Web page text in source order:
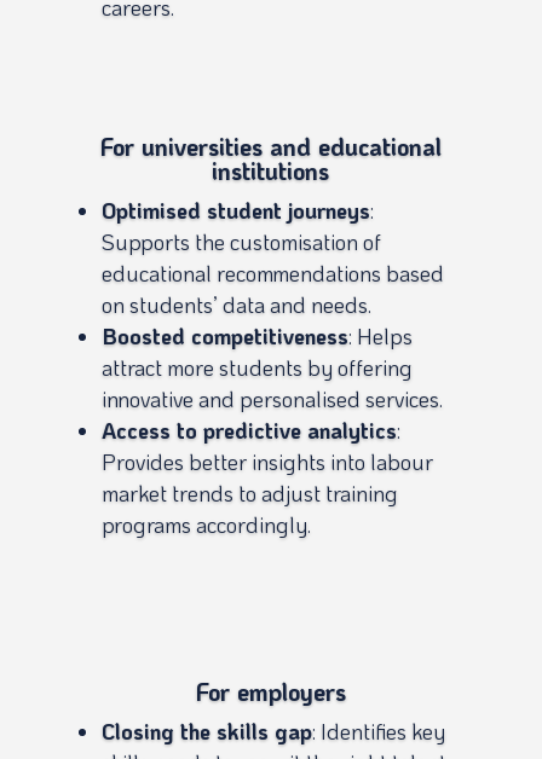
careers.
For universities and educational
institutions
Optimised student journeys:
Supports the customisation of
educational recommendations based
on students’ data and needs.
Boosted competitiveness: Helps
attract more students by offering
innovative and personalised services.
Access to predictive analytics:
Provides better insights into labour
market trends to adjust training
programs accordingly.
For employers
Closing the skills gap: Identifies key